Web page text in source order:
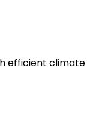
efficient climate